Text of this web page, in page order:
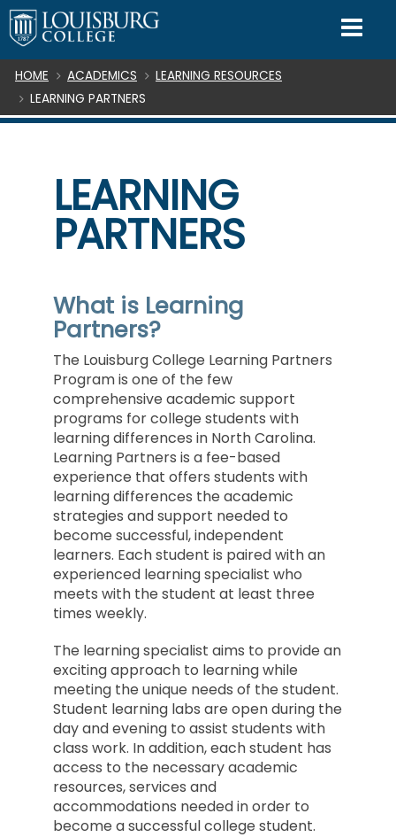
SKIP TO CONTENT
Breadcrumb
HOME ACADEMICS
LEARNING RESOURCES
LEARNING PARTNERS
LEARNING
PARTNERS
What is Learning
Partners?
The Louisburg College Learning Partners
Program is one of the few
comprehensive academic support
programs for college students with
learning differences in North Carolina.
Learning Partners is a fee-based
experience that offers students with
learning differences the academic
strategies and support needed to
become successful, independent
learners. Each student is paired with an
experienced learning specialist who
meets with the student at least three
times weekly.
The learning specialist aims to provide an
exciting approach to learning while
meeting the unique needs of the student.
Student learning labs are open during the
day and evening to assist students with
class work. In addition, each student has
access to the necessary academic
resources, services and
accommodations needed in order to
become a successful college student.